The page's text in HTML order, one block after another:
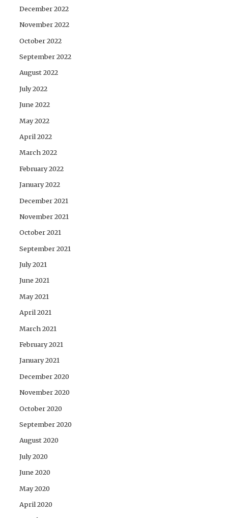
December 2022
November 2022
October 2022
September 2022
August 2022
July 2022
June 2022
May 2022
April 2022
March 2022
February 2022
January 2022
December 2021
November 2021
October 2021
September 2021
July 2021
June 2021
May 2021
April 2021
March 2021
February 2021
January 2021
December 2020
November 2020
October 2020
September 2020
August 2020
July 2020
June 2020
May 2020
April 2020